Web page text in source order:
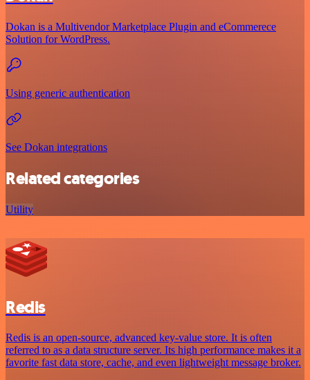
Dokan is a Multivendor Marketplace Plugin and eCommerece
Solution for WordPress.
Using generic authentication
See Dokan integrations
Related categories
Utility
Redis
Redis is an open-source, advanced key-value store. It is often
referred to as a data structure server. Its high performance makes it a
favorite fast data store, cache, and even lightweight message broker.